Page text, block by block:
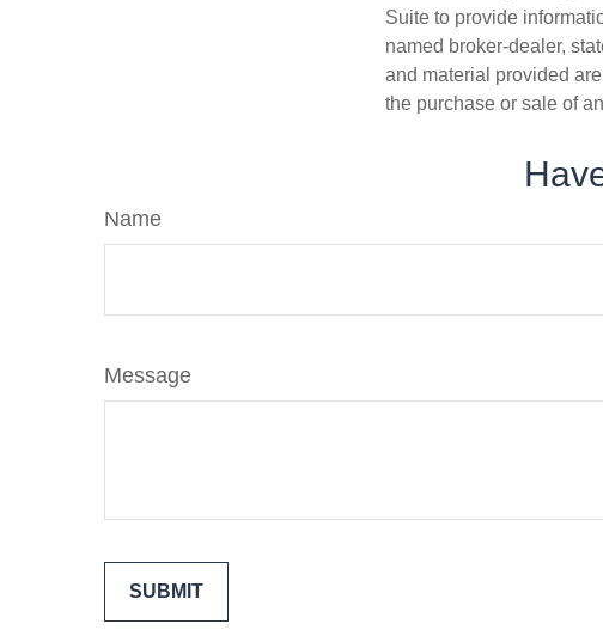
Suite to provide
named broker-dealer,
and material provided
the purchase or sale of
Name
Message